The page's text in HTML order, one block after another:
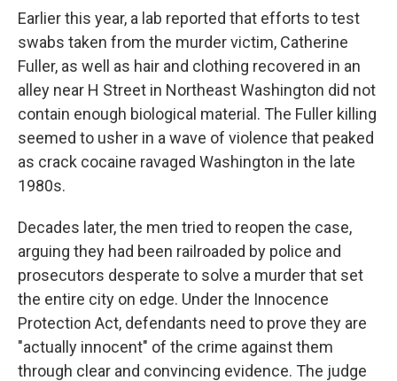
Earlier this year, a lab reported that efforts to test
swabs taken from the murder victim, Catherine
Fuller, as well as hair and clothing recovered in an
alley near H Street in Northeast Washington did not
contain enough biological material. The Fuller killing
seemed to usher in a wave of violence that peaked
as crack cocaine ravaged Washington in the late
1980s.
Decades later, the men tried to reopen the case,
arguing they had been railroaded by police and
prosecutors desperate to solve a murder that set
the entire city on edge. Under the Innocence
Protection Act, defendants need to prove they are
"actually innocent" of the crime against them
through clear and convincing evidence. The judge